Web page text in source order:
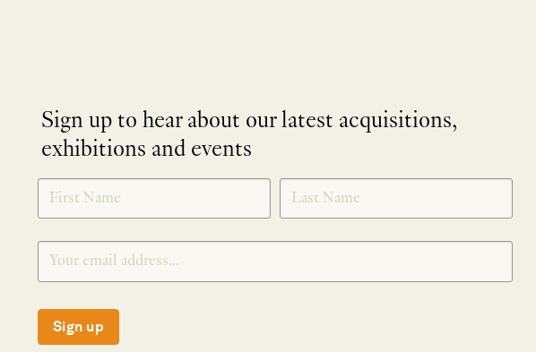
Sign up to hear about our latest acquisitions,
exhibitions and events
SIGNUP
Sign up